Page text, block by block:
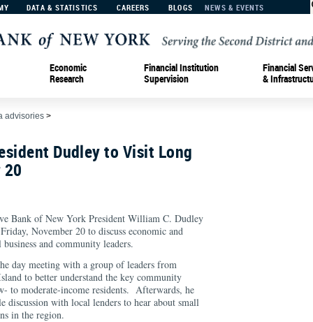
DATA & STATISTICS CAREERS BLOGS NEWS & EVENTS
Economic
Research
Financial Institution
Supervision
Financial
&
advisories >
Dudley to Visit Long
Bank of New York President William C. Dudley
November 20 to discuss economic and
and community leaders.
day meeting with a group of leaders from
to better understand the key community
to moderate-income residents. Afterwards, he
discussion with local lenders to hear about small
in the region.